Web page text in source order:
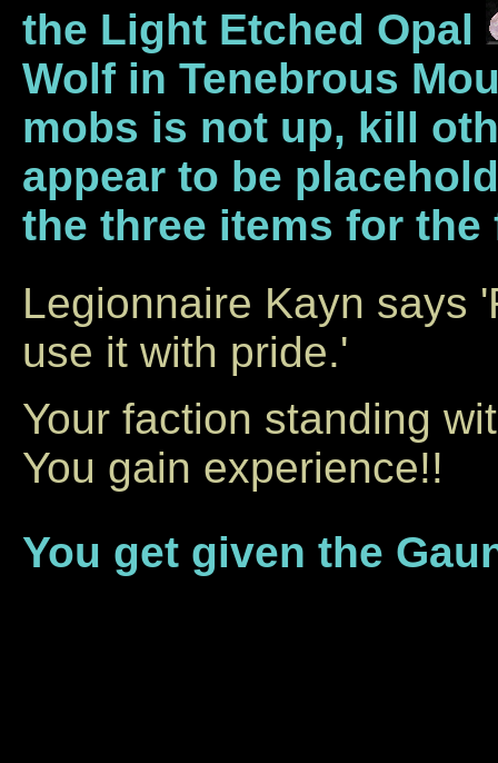
the Light Etched Opal
Wolf in Tenebrous
mobs is not up, kill
appear to be
the three items for
Legionnaire Kayn says
use it with pride.'
Your faction standing
You gain experience!!
You get given the